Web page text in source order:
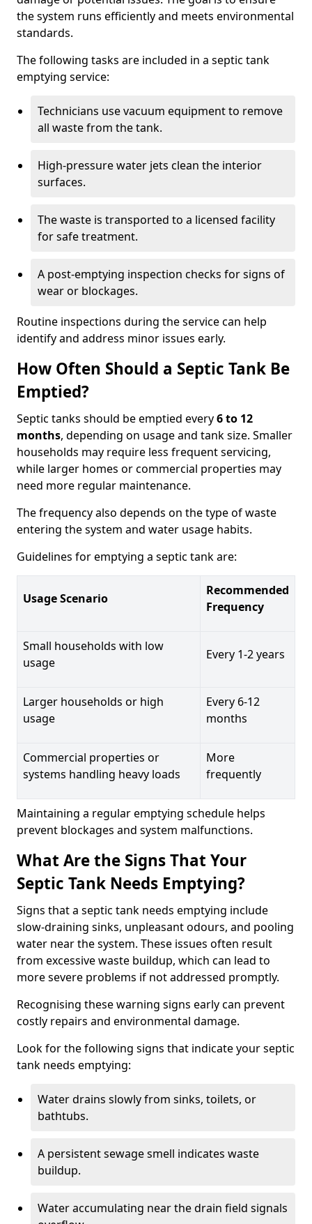
the system runs efficiently and meets environmental
standards.
The following tasks are included in a septic tank
emptying service:
Technicians use vacuum equipment to remove
all waste from the tank.
High-pressure water jets clean the interior
surfaces.
The waste is transported to a licensed facility
for safe treatment.
A post-emptying inspection checks for signs of
wear or blockages.
Routine inspections during the service can help
identify and address minor issues early.
How Often Should a Septic Tank Be
Emptied?
Septic tanks should be emptied every6 to 12
months, depending on usage and tank size. Smaller
households may require less frequent servicing,
while larger homes or commercial properties may
need more regular maintenance.
The frequency also depends on the type of waste
entering the system and water usage habits.
Guidelines for emptying a septic tank are:
Usage Scenario
Recommended
Frequency
Small households with low
usage
Every 1-2 years
Larger households or high
usage
Every 6-12
months
Commercial properties or
systems handling heavy loads
More
frequently
Maintaining a regular emptying schedule helps
prevent blockages and system malfunctions.
What Are the Signs That Your
Septic Tank Needs Emptying?
Signs that a septic tank needs emptying include
slow-draining sinks, unpleasant odours, and pooling
water near the system. These issues often result
from excessive waste buildup, which can lead to
more severe problems if not addressed promptly.
Recognising these warning signs early can prevent
costly repairs and environmental damage.
Look for the following signs that indicate your septic
tank needs emptying:
Water drains slowly from sinks, toilets, or
bathtubs.
A persistent sewage smell indicates waste
buildup.
Water accumulating near the drain field signals